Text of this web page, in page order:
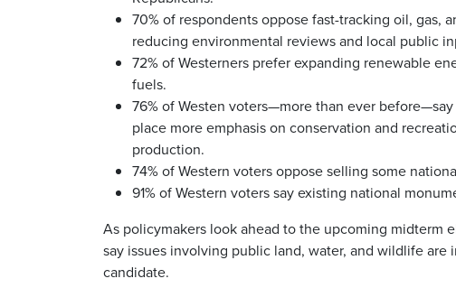
70% of respondents oppose fast-tracking oil, gas,
reducing environmental reviews and local public
72% of Westerners prefer expanding renewable
fuels.
76% of Westen voters—more than ever
place more emphasis on conservation and
production.
74% of Western voters oppose selling some
91% of Western voters say existing national
As policymakers look ahead to the upcoming midterm
say issues involving public land, water, and wildlife
candidate.